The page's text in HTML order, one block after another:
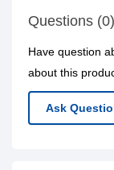
Questions (0)
Have question
about this
Ask